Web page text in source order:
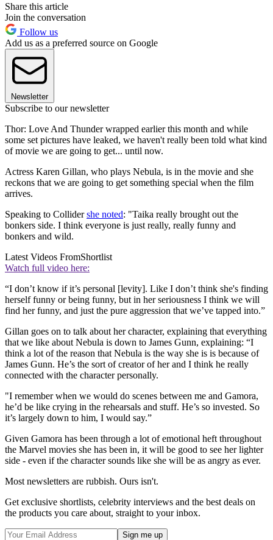
Share this article
Join the conversation
Follow us
Add us as a preferred source on Google
Newsletter
Subscribe to our newsletter
Thor: Love And Thunder wrapped earlier this month and while
some set pictures have leaked, we haven't really been told what kind
of movie we are going to get... until now.
Actress Karen Gillan, who plays Nebula, is in the movie and she
reckons that we are going to get something special when the film
arrives.
Speaking to Collidershe noted: "Taika really brought out the
bonkers side. I think everyone is just really, really funny and
bonkers and wild.
Latest Videos FromShortlist
Watch full video here:
“I don’t know if it’s personal [levity]. Like I don’t think she's finding
herself funny or being funny, but in her seriousness I think we will
find her funny, and just the pure aggression that we’ve tapped into.”
Gillan goes on to talk about her character, explaining that everything
that we like about Nebula is down to James Gunn, explaining: “I
think a lot of the reason that Nebula is the way she is is because of
James Gunn. He’s the sort of creator of her and I think he really
connected with the character personally.
"I remember when we would do scenes between me and Gamora,
he’d be like crying in the rehearsals and stuff. He’s so invested. So
it’s largely down to him, I would say.”
Given Gamora has been through a lot of emotional heft throughout
the Marvel movies she has been in, it will be good to see her lighter
side - even if the character sounds like she will be as angry as ever.
Most newsletters are rubbish. Ours isn't.
Get exclusive shortlists, celebrity interviews and the best deals on
the products you care about, straight to your inbox.